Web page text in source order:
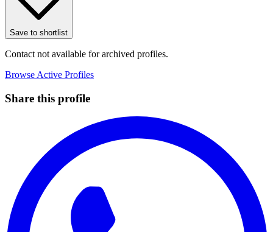
Save to shortlist
Contact not available for archived profiles.
Browse Active Profiles
Share this profile